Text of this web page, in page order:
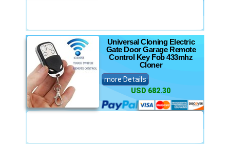
Universal Cloning Electric
Gate Door Garage Remote
Control Key Fob 433mhz
Cloner
more Details
USD 682.30